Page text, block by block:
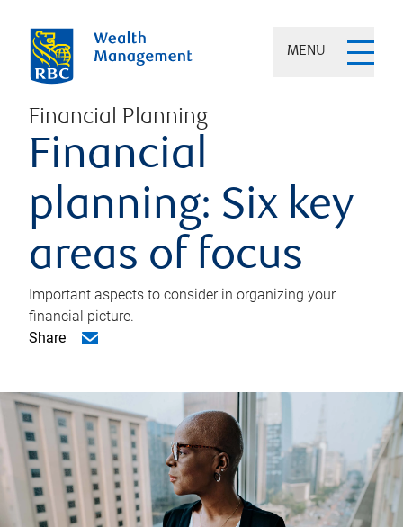
MENU
Financial Planning
Financial
planning: Six key
areas of focus
Important aspects to consider in organizing your
financial picture.
Share